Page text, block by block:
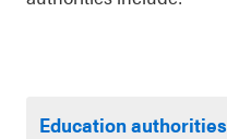
Education authorities